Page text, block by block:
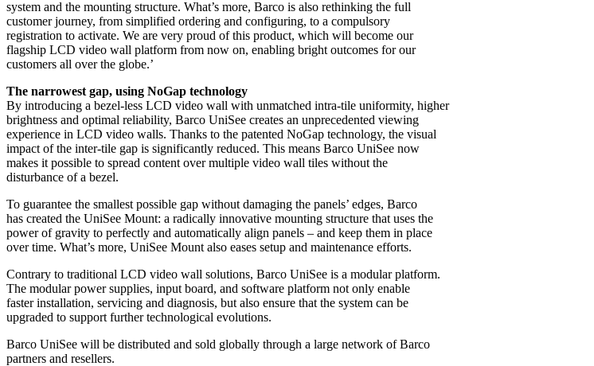
system and the mounting structure. What’s more, Barco is also rethinking the full
customer journey, from simplified ordering and configuring, to a compulsory
registration to activate. We are very proud of this product, which will become our
flagship LCD video wall platform from now on, enabling bright outcomes for our
customers all over the globe.’
The narrowest gap, using NoGap technology
By introducing a bezel-less LCD video wall with unmatched intra-tile uniformity, higher
brightness and optimal reliability, Barco UniSee creates an unprecedented viewing
experience in LCD video walls. Thanks to the patented NoGap technology, the visual
impact of the inter-tile gap is significantly reduced. This means Barco UniSee now
makes it possible to spread content over multiple video wall tiles without the
disturbance of a bezel.
To guarantee the smallest possible gap without damaging the panels’ edges, Barco
has created the UniSee Mount: a radically innovative mounting structure that uses the
power of gravity to perfectly and automatically align panels – and keep them in place
over time. What’s more, UniSee Mount also eases setup and maintenance efforts.
Contrary to traditional LCD video wall solutions, Barco UniSee is a modular platform.
The modular power supplies, input board, and software platform not only enable
faster installation, servicing and diagnosis, but also ensure that the system can be
upgraded to support further technological evolutions.
Barco UniSee will be distributed and sold globally through a large network of Barco
partners and resellers.